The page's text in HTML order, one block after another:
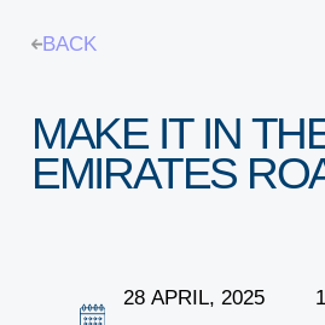
ARE YOU
BACK
MAKE IT IN
EMIRATES
28 APRIL, 2025